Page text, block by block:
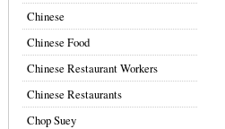
Chinese
Chinese Food
Chinese Restaurant Workers
Chinese Restaurants
Chop Suey